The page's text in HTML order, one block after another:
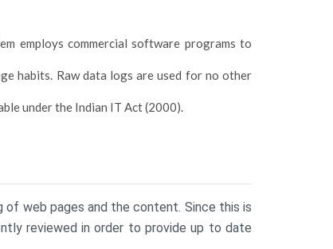
employs commercial software programs to
habits. Raw data logs are used for no other
under the Indian IT Act (2000).
web pages and the content. Since this is
reviewed in order to provide up to date